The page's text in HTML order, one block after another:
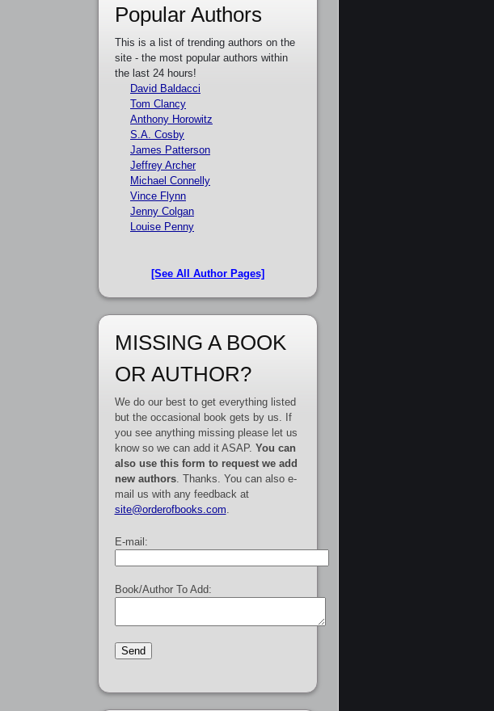
Popular Authors
This is a list of trending authors on the
site - the most popular authors within
the last 24 hours!
David Baldacci
Tom Clancy
Anthony Horowitz
S.A. Cosby
James Patterson
Jeffrey Archer
Michael Connelly
Vince Flynn
Jenny Colgan
Louise Penny
[See All Author Pages]
MISSING A BOOK
OR AUTHOR?
We do our best to get everything listed
but the occasional book gets by us. If
you see anything missing please let us
know so we can add it ASAP. You can
also use this form to request we add
new authors. Thanks. You can also e-
mail us with any feedback at
site@orderofbooks.com
E-mail:
Book/Author To Add: